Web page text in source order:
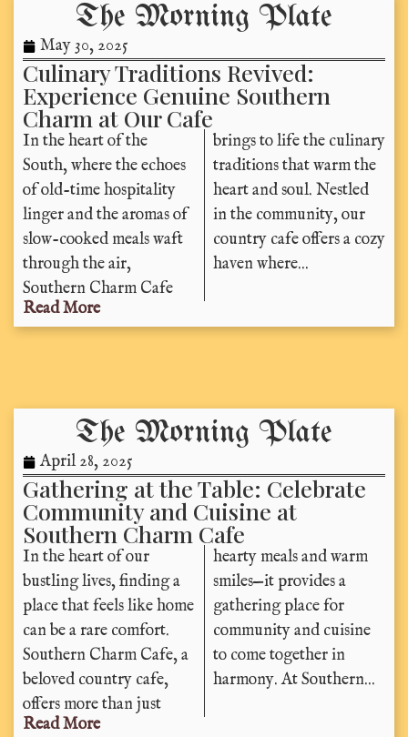
The Morning Plate
May 30, 2025
Culinary Traditions Revived:
Experience Genuine Southern
Charm at Our Cafe
In the heart of the
South, where the echoes
of old-time hospitality
linger and the aromas of
slow-cooked meals waft
through the air,
Southern Charm Cafe
brings to life the culinary
traditions that warm the
heart and soul. Nestled
in the community, our
country cafe offers a cozy
haven where...
Read More
The Morning Plate
April 28, 2025
Gathering at the Table: Celebrate
Community and Cuisine at
Southern Charm Cafe
In the heart of our
bustling lives, finding a
place that feels like home
can be a rare comfort.
Southern Charm Cafe, a
beloved country cafe,
offers more than just
hearty meals and warm
smiles—it provides a
gathering place for
community and cuisine
to come together in
harmony. At Southern...
Read More